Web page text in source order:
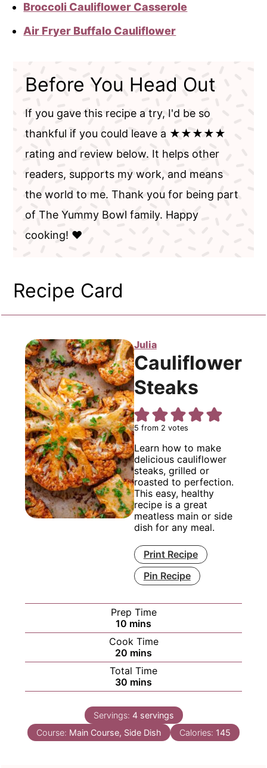
Broccoli Cauliflower Casserole
Air Fryer Buffalo Cauliflower
Before You Head Out
If you gave this recipe a try, I'd be so
thankful if you could leave a ★★★★★
rating and review below. It helps other
readers, supports my work, and means
the world to me. Thank you for being part
of The Yummy Bowl family. Happy
cooking! ❤️
Recipe Card
Julia
Cauliflower
Steaks
5 from 2 votes
Learn how to make
delicious cauliflower
steaks, grilled or
roasted to perfection.
This easy, healthy
recipe is a great
meatless main or side
dish for any meal.
Print Recipe
Pin Recipe
Prep Time
10 minutes
mins
Cook Time
20 minutes
mins
Total Time
30 minutes
mins
Servings: 4 servings
Course: Main Course, Side Dish Calories: 145